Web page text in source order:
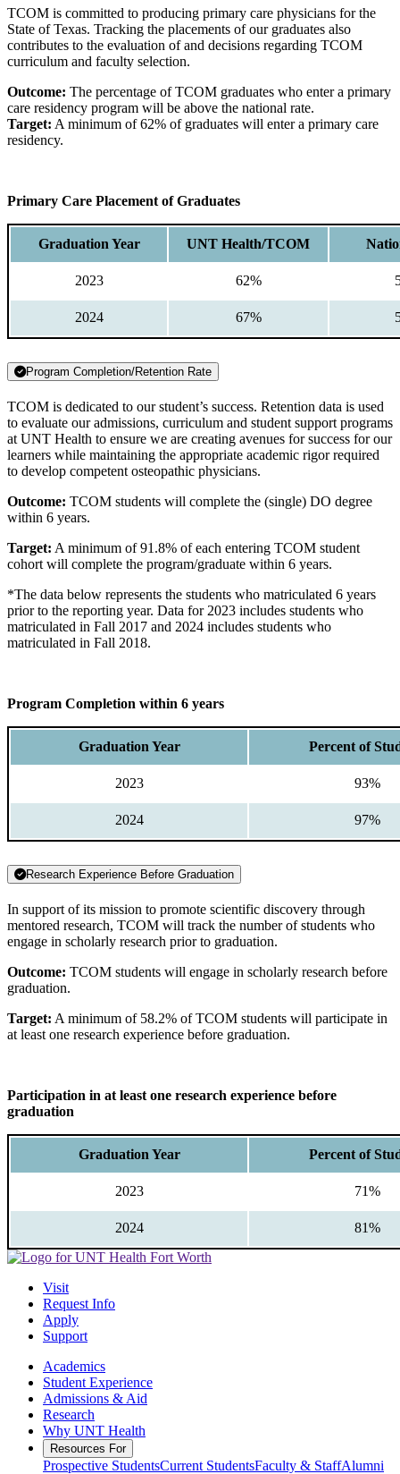
TCOM is committed to producing primary care physicians for the
State of Texas. Tracking the placements of our graduates also
contributes to the evaluation of and decisions regarding TCOM
curriculum and faculty selection.
Outcome: The percentage of TCOM graduates who enter a primary
care residency program will be above the national rate.
Target: A minimum of 62% of graduates will enter a primary care
residency.
Primary Care Placement of Graduates
Graduation Year UNT Health/TCOM
2023 62%
2024 67%
Program Completion/Retention Rate
TCOM is dedicated to our student’s success. Retention data is used
to evaluate our admissions, curriculum and student support programs
at UNT Health to ensure we are creating avenues for success for our
learners while maintaining the appropriate academic rigor required
to develop competent osteopathic physicians.
Outcome: TCOM students will complete the (single) DO degree
within 6 years.
Target: A minimum of 91.8% of each entering TCOM student
cohort will complete the program/graduate within 6 years.
*The data below represents the students who matriculated 6 years
prior to the reporting year. Data for 2023 includes students who
matriculated in Fall 2017 and 2024 includes students who
matriculated in Fall 2018.
Program Completion within 6 years
Graduation Year Percent of
2023 93%
2024 97%
Research Experience Before Graduation
In support of its mission to promote scientific discovery through
mentored research, TCOM will track the number of students who
engage in scholarly research prior to graduation.
Outcome: TCOM students will engage in scholarly research before
graduation.
Target: A minimum of 58.2% of TCOM students will participate in
at least one research experience before graduation.
Participation in at least one research experience before
graduation
Graduation Year Percent of
2023 71%
2024 81%
Visit
Request Info
Apply
Support
Academics
Student Experience
Admissions & Aid
Research
Why UNT Health
Resources For
Prospective StudentsCurrent StudentsFaculty & StaffAlumni